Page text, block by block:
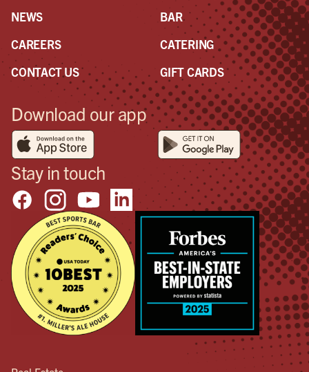
NEWS
CAREERS
CONTACT US
BAR
CATERING
GIFT CARDS
Download our app
Stay in touch